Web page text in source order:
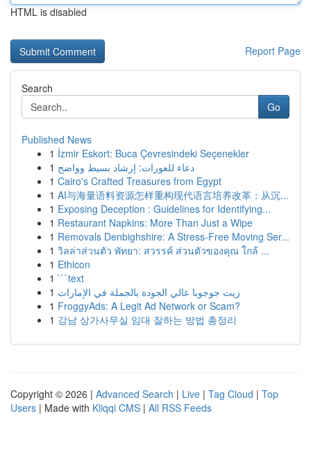
HTML is disabled
Report Page
Search
Go
Published News
1 İzmir Eskort: Buca Çevresindeki Seçenekler
1 دعاء للعورات: إرشاد بسيط وواضح
1 Cairo's Crafted Treasures from Egypt
1 AI与海量语料资源怎样重构现代语言培养改革：从沉...
1 Exposing Deception : Guidelines for Identifying...
1 Restaurant Napkins: More Than Just a Wipe
1 Removals Denbighshire: A Stress-Free Moving Ser...
1 วิลล่าส่วนตัว พัทยา: สวรรค์ ส่วนตัวของคุณ ใกล้ ...
1 Ethicon
1 ```text
1 زيت جوجوبا عالي الجودة بالجملة في الإمارات
1 FroggyAds: A Legit Ad Network or Scam?
1 강남 상가사무실 임대 잘하는 방법 총정리
Copyright © 2026 | Advanced Search | Live | Tag Cloud | Top
Users | Made with Kliqqi CMS | All RSS Feeds